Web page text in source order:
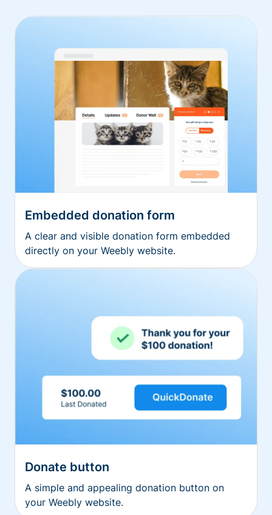
Embedded donation form
A clear and visible donation form embedded
directly on your Weebly website.
Donate button
A simple and appealing donation button on
your Weebly website.